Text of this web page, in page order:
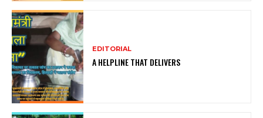
EDITORIAL
A HELPLINE THAT DELIVERS